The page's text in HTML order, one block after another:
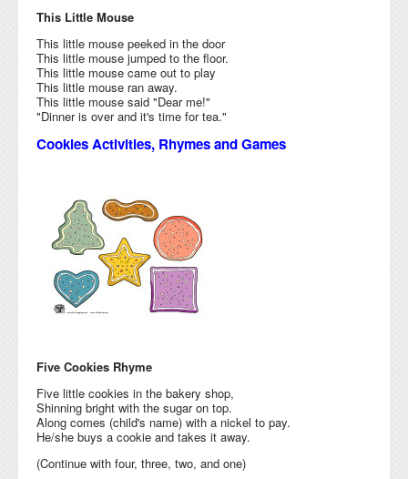
This Little Mouse
This little mouse peeked in the door
This little mouse jumped to the floor.
This little mouse came out to play
This little mouse ran away.
This little mouse said "Dear me!"
"Dinner is over and it's time for tea."
Cookies Activities, Rhymes and Games
Five Cookies Rhyme
Five little cookies in the bakery shop,
Shinning bright with the sugar on top.
Along comes (child's name) with a nickel to pay.
He/she buys a cookie and takes it away.
(Continue with four, three, two, and one)